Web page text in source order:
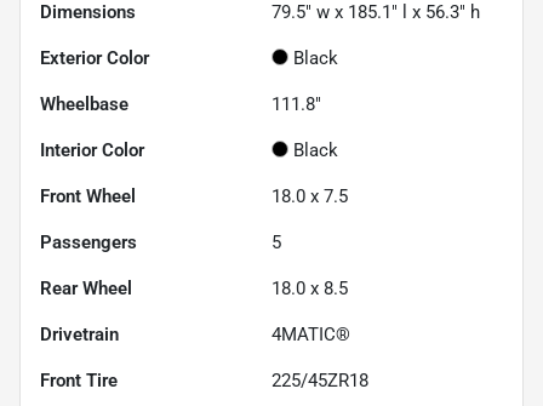
Dimensions 79.5" w x 185.1" l x 56.3" h
Exterior Color Black
Wheelbase 111.8"
Interior Color Black
Front Wheel 18.0 x 7.5
Passengers 5
Rear Wheel 18.0 x 8.5
Drivetrain 4MATIC®
Front Tire 225/45ZR18